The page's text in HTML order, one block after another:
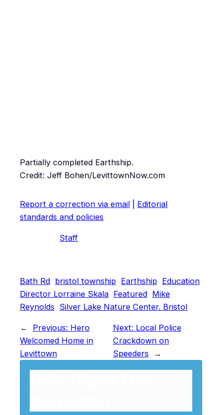
Partially completed Earthship.
Credit: Jeff Bohen/LevittownNow.com
Report a correction via email
Editorial
standards and policies
Staff
Bath Rd bristol township Earthship Education
Director Lorraine Skala Featured Mike
Reynolds Silver Lake Nature Center. Bristol
← Previous: Hero
Welcomed Home in
Levittown
Next: Local Police
Crackdown on
Speeders
→